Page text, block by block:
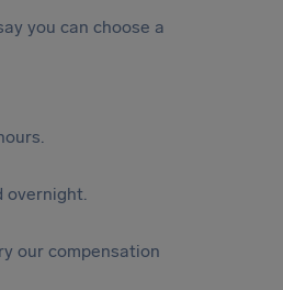
you can choose a
overnight.
our compensation